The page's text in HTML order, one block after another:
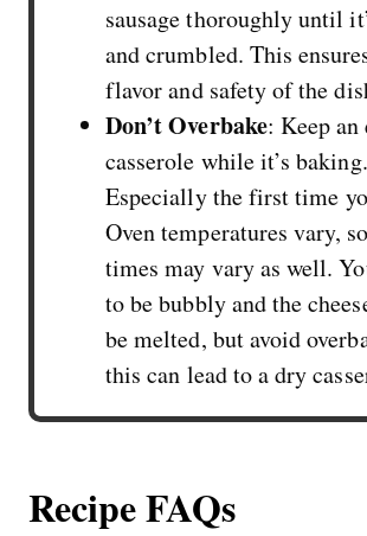
sausage thoroughly until
and crumbled. This
flavor and safety of the
Don’t Overbake: Keep an
casserole while it’s baking.
Especially the first time
Oven temperatures vary,
times may vary as well.
to be bubbly and the
be melted, but avoid
this can lead to a dry
Recipe FAQs